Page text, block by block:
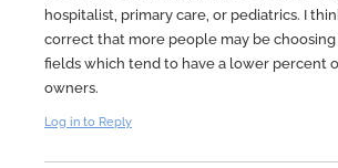
hospitalist, primary care, or pediatrics. I
correct that more people may be
fields which tend to have a lower percent
owners.
Log in to Reply